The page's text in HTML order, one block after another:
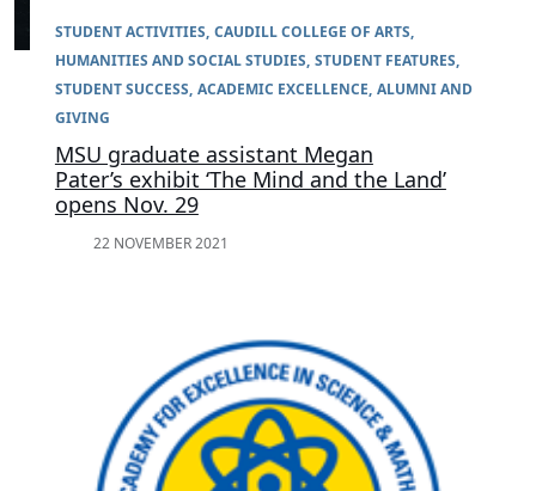
STUDENT ACTIVITIES CAUDILL COLLEGE OF ARTS,
HUMANITIES AND SOCIAL STUDIES STUDENT FEATURES
STUDENT SUCCESS ACADEMIC EXCELLENCE ALUMNI AND
GIVING
MSU graduate assistant Megan
Pater’s exhibit ‘The Mind and the Land’
opens Nov. 29
22 NOVEMBER 2021